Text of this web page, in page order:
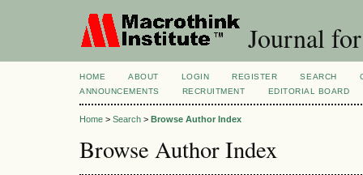
Journal
HOME ABOUT LOGIN REGISTER SEARCH
ANNOUNCEMENTS
RECRUITMENT EDITORIAL BOARD
Home > Search > Browse Author Index
Browse Author Index